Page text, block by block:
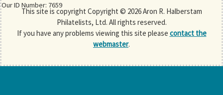
Our ID Number: 7659
This site is copyright Copyright © 2026 Aron R. Halberstam
Philatelists, Ltd. All rights reserved.
If you have any problems viewing this site please contact the
webmaster.